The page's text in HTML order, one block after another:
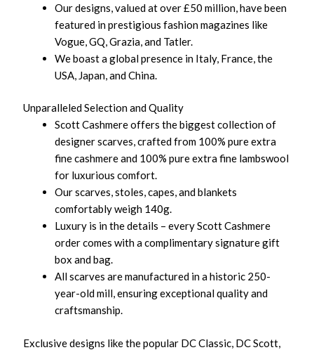
Our designs, valued at over £50 million, have been
featured in prestigious fashion magazines like
Vogue, GQ, Grazia, and Tatler.
We boast a global presence in Italy, France, the
USA, Japan, and China.
Unparalleled Selection and Quality
Scott Cashmere offers the biggest collection of
designer scarves, crafted from 100% pure extra
fine cashmere and 100% pure extra fine lambswool
for luxurious comfort.
Our scarves, stoles, capes, and blankets
comfortably weigh 140g.
Luxury is in the details – every Scott Cashmere
order comes with a complimentary signature gift
box and bag.
All scarves are manufactured in a historic 250-
year-old mill, ensuring exceptional quality and
craftsmanship.
Exclusive designs like the popular DC Classic, DC Scott,